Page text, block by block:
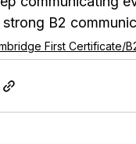
B2
First Certificate/